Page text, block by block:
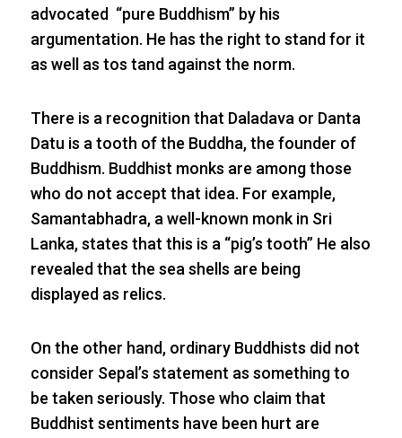
advocated “pure Buddhism” by his
argumentation. He has the right to stand for it
as well as tos tand against the norm.
There is a recognition that Daladava or Danta
Datu is a tooth of the Buddha, the founder of
Buddhism. Buddhist monks are among those
who do not accept that idea. For example,
Samantabhadra, a well-known monk in Sri
Lanka, states that this is a “pig’s tooth” He also
revealed that the sea shells are being
displayed as relics.
On the other hand, ordinary Buddhists did not
consider Sepal’s statement as something to
be taken seriously. Those who claim that
Buddhist sentiments have been hurt are